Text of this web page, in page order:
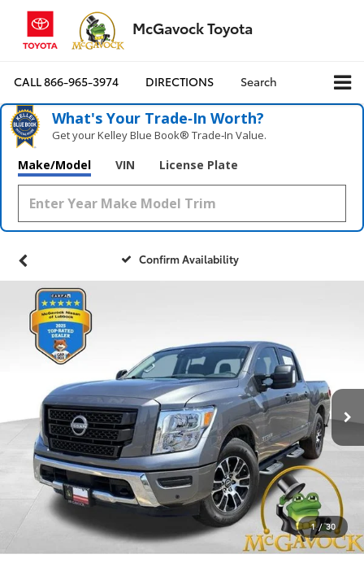
McGavock Toyota
CALL866-965-3974 DIRECTIONS Search
What's Your Trade‑In Worth?
Get your Kelley Blue Book® Trade‑In Value.
Make/Model VIN License Plate
Confirm Availability
1 / 30